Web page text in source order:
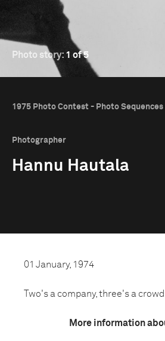
Photo story: 1 of 5
1975 Photo Contest - Photo
Photographer
Hannu Hautala
01 January, 1974
Two's a company, three's a crowd.
More information